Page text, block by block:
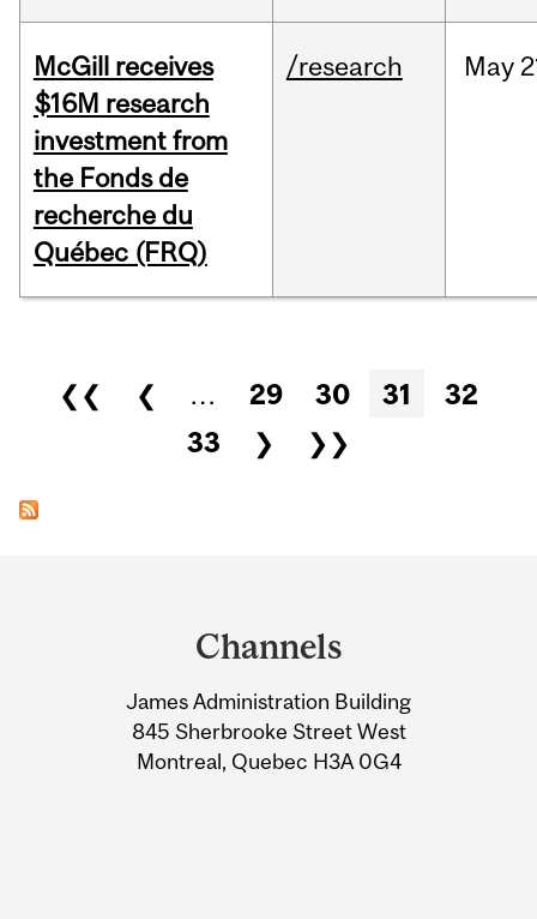
McGill receives
$16M research
investment from
the Fonds de
recherche du
Québec (FRQ)
/research May
Pages
❮❮ ❮ … 29 30 31
32
33
❯ ❯❯
Information
Channels
James Administration Building
845 Sherbrooke Street West
Montreal, Quebec H3A 0G4